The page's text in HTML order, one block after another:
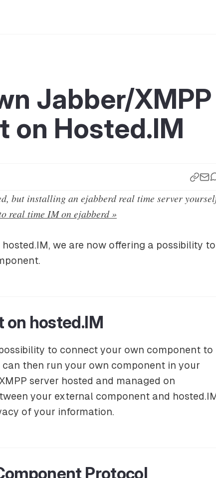
Jabber/XMPP
on Hosted.IM
but installing an ejabberd real time server
real time IM on ejabberd »
hosted.IM, we are now offering a possibility to
on hosted.IM
to connect your own component to
can then run your own component in your
server hosted and managed on
your external component and
of your information.
Protocol